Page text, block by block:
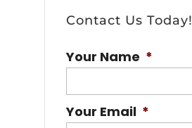
Contact Us Today!
Your Name *
Your Email *